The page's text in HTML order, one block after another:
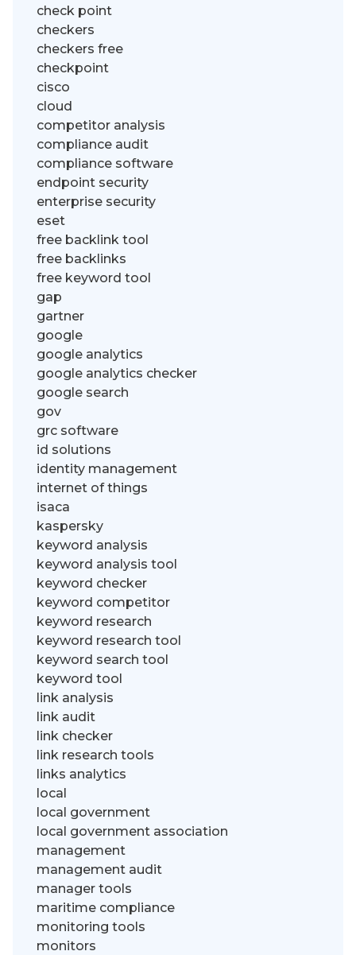
check point
checkers
checkers free
checkpoint
cisco
cloud
competitor analysis
compliance audit
compliance software
endpoint security
enterprise security
eset
free backlink tool
free backlinks
free keyword tool
gap
gartner
google
google analytics
google analytics checker
google search
gov
grc software
id solutions
identity management
internet of things
isaca
kaspersky
keyword analysis
keyword analysis tool
keyword checker
keyword competitor
keyword research
keyword research tool
keyword search tool
keyword tool
link analysis
link audit
link checker
link research tools
links analytics
local
local government
local government association
management
management audit
manager tools
maritime compliance
monitoring tools
monitors